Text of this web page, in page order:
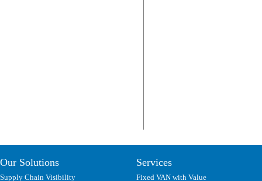
Our Solutions
Supply Chain Visibility
Services
Fixed VAN with Value